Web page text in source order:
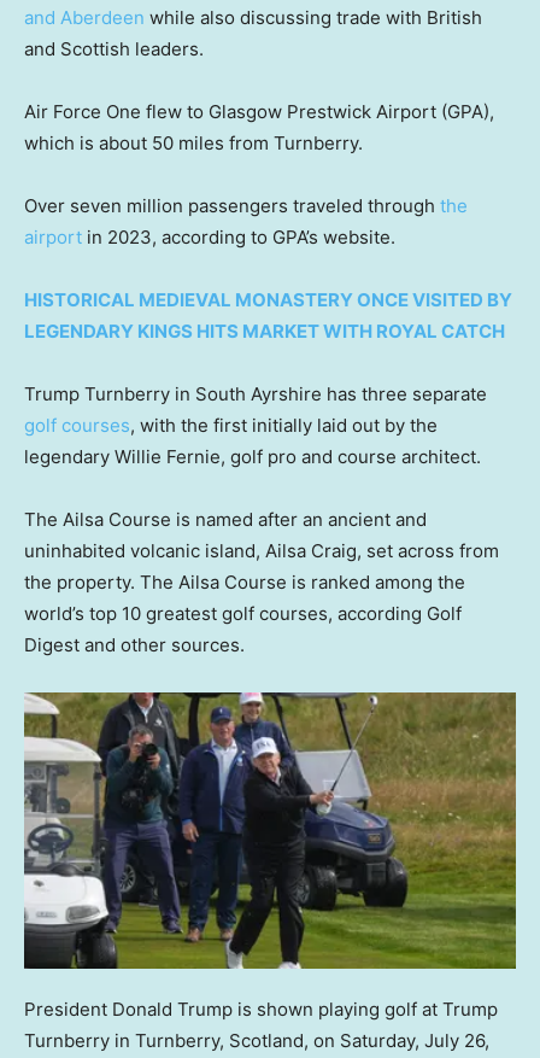
and Aberdeen while also discussing trade with British
and Scottish leaders.
Air Force One flew to Glasgow Prestwick Airport (GPA),
which is about 50 miles from Turnberry.
Over seven million passengers traveled through the
airport in 2023, according to GPA’s website.
HISTORICAL MEDIEVAL MONASTERY ONCE VISITED BY
LEGENDARY KINGS HITS MARKET WITH ROYAL CATCH
Trump Turnberry in South Ayrshire has three separate
golf courses, with the first initially laid out by the
legendary Willie Fernie, golf pro and course architect.
The Ailsa Course is named after an ancient and
uninhabited volcanic island, Ailsa Craig, set across from
the property. The Ailsa Course is ranked among the
world’s top 10 greatest golf courses, according Golf
Digest and other sources.
President Donald Trump is shown playing golf at Trump
Turnberry in Turnberry, Scotland, on Saturday, July 26,